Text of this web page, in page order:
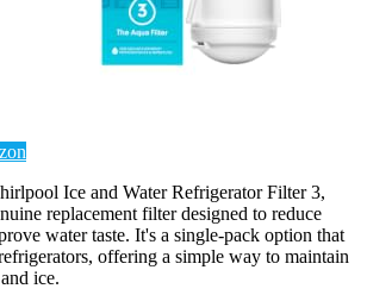
Ice and Water Refrigerator Filter 3,
replacement filter designed to reduce
water taste. It's a single-pack option that
offering a simple way to maintain
ice.